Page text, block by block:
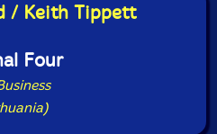
/ Keith Tippett
Four